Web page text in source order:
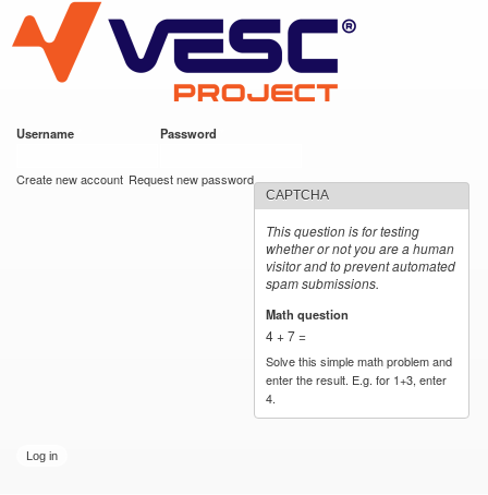
main
content
VESC Project
Username Password
Create new account Request new password
CAPTCHA
This question is for testing
whether or not you are a human
visitor and to prevent automated
spam submissions.
Math question
4 + 7 =
Solve this simple math problem and
enter the result. E.g. for 1+3, enter
4.